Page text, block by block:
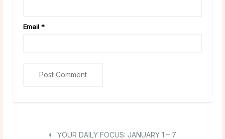
Email *
YOUR DAILY FOCUS: JANUARY 1 – 7